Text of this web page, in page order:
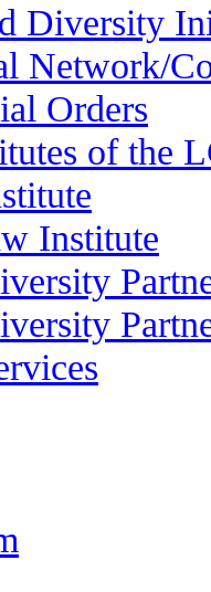
Diversity
Network/
Orders
of the
Institute